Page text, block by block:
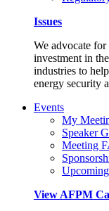
Issues
We advocate
investment in
industries to
energy security
Events
My
Speaker
Meeting
View AFPM